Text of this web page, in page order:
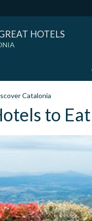
HOTELS
Catalonia
to